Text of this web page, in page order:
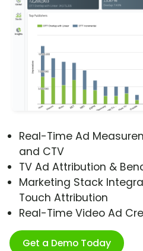
Real-Time Ad
and CTV
TV Ad Attribution &
Marketing Stack
Touch Attribution
Real-Time Video Ad
Get a Demo Today